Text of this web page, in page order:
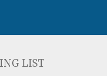
LIST